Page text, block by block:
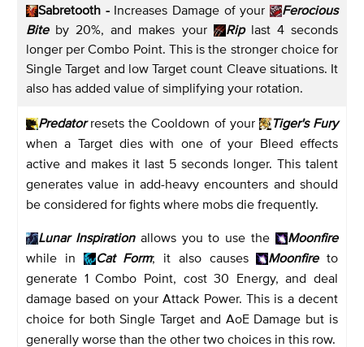
Sabretooth - Increases Damage of your
Ferocious
Biteby 20%, and makes your Riplast 4 seconds
longer per Combo Point. This is the stronger choice for
Single Target and low Target count Cleave situations. It
also has added value of simplifying your rotation.
Predatorresets the Cooldown of your
Tiger's Fury
when a Target dies with one of your Bleed effects
active and makes it last 5 seconds longer. This talent
generates value in add-heavy encounters and should
be considered for fights where mobs die frequently.
Lunar Inspirationallows you to use the
Moonfire
while in
Cat Form; it also causes Moonfireto
generate 1 Combo Point, cost 30 Energy, and deal
damage based on your Attack Power. This is a decent
choice for both Single Target and AoE Damage but is
generally worse than the other two choices in this row.